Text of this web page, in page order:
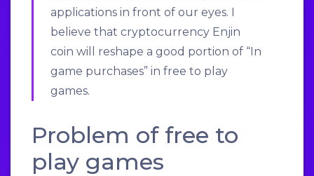
applications in front of our eyes. I
believe that cryptocurrency Enjin
coin will reshape a good portion of “In
game purchases” in free to play
games.
Problem of free to
play games